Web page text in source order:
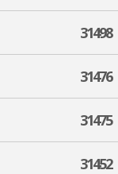
31498
31476
31475
31452